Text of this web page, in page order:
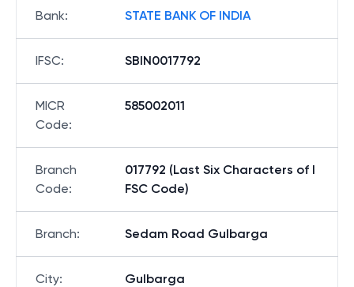
Bank: STATE BANK OF INDIA
IFSC: SBIN0017792
MICR
Code:
585002011
Branch
Code:
017792 (Last Six Characters of I
FSC Code)
Branch: Sedam Road Gulbarga
City: Gulbarga